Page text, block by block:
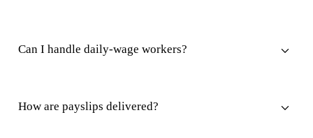
Can I handle daily-wage workers?
How are payslips delivered?